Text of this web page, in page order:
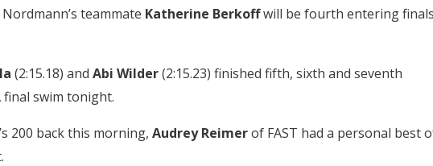
teammate Katherine Berkoffwill be fourth entering finals
(2:15.18) and Abi Wilder(2:15.23) finished fifth, sixth and seventh
swim tonight.
200 back this morning, Audrey Reimerof FAST had a personal best